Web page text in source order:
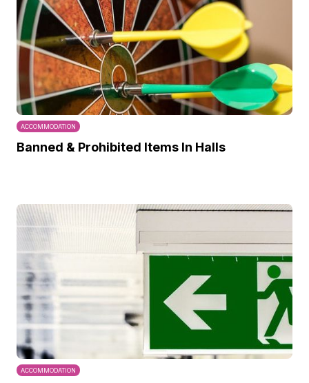
ACCOMMODATION
Banned & Prohibited Items In Halls
ACCOMMODATION